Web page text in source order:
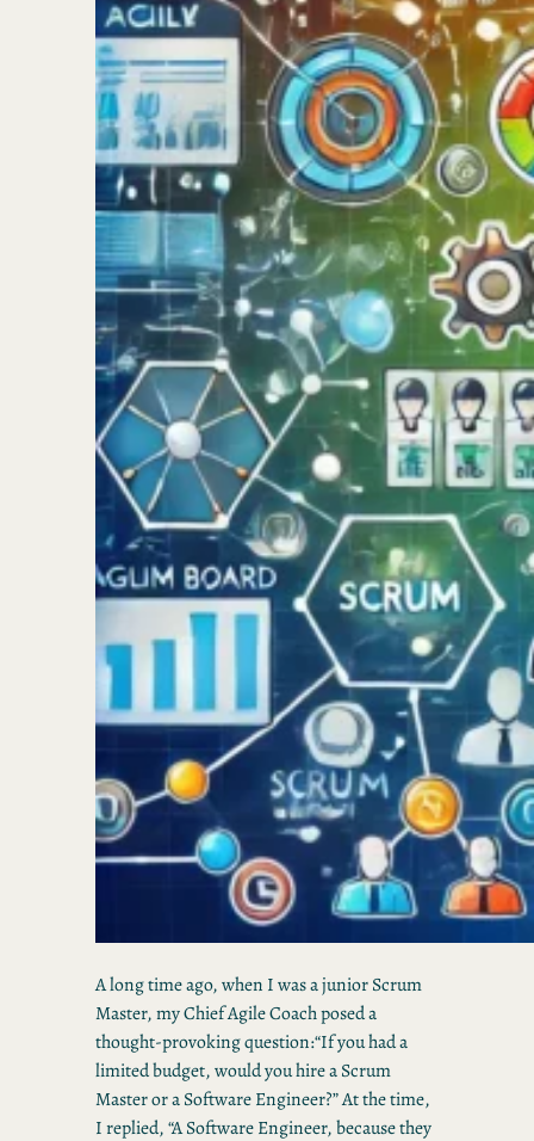
A long time ago, when I was a junior Scrum
Master, my Chief Agile Coach posed a
thought-provoking question:“If you had a
limited budget, would you hire a Scrum
Master or a Software Engineer?” At the time,
I replied, “A Software Engineer, because they